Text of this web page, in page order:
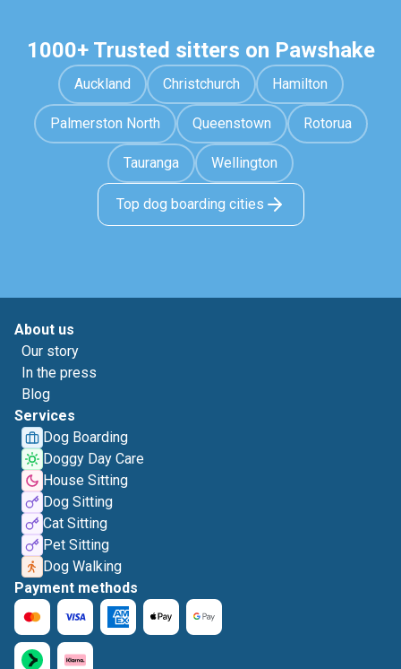
1000+ Trusted sitters on Pawshake
Auckland Christchurch Hamilton
Palmerston North Queenstown Rotorua
Tauranga Wellington
Top dog boarding cities
About us
Our story
In the press
Blog
Services
Dog Boarding
Doggy Day Care
House Sitting
Dog Sitting
Cat Sitting
Pet Sitting
Dog Walking
Payment methods